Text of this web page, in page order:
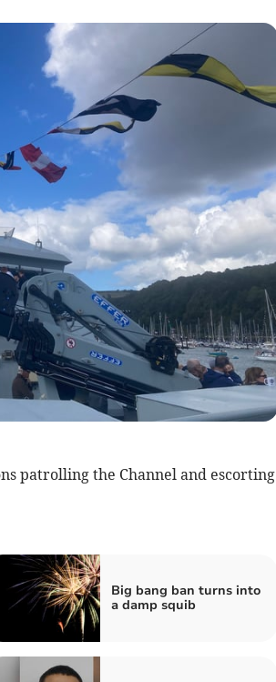
patrolling the Channel and escorting
Big bang ban turns into
a damp squib